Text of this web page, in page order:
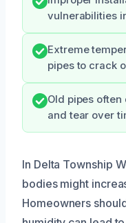
vulnerabilities
Extreme
pipes to crack
Old pipes
and tear over
In Delta Township
bodies might
Homeowners